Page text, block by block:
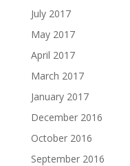
July 2017
May 2017
April 2017
March 2017
January 2017
December 2016
October 2016
September 2016